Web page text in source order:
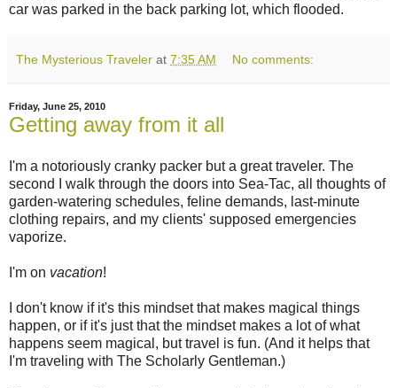
car was parked in the back parking lot, which flooded.
The Mysterious Traveler at 7:35 AM No comments:
Friday, June 25, 2010
Getting away from it all
I'm a notoriously cranky packer but a great traveler. The
second I walk through the doors into Sea-Tac, all thoughts of
garden-watering schedules, feline demands, last-minute
clothing repairs, and my clients' supposed emergencies
vaporize.
I'm on vacation!
I don't know if it's this mindset that makes magical things
happen, or if it's just that the mindset makes a lot of what
happens seem magical, but travel is fun. (And it helps that
I'm traveling with The Scholarly Gentleman.)